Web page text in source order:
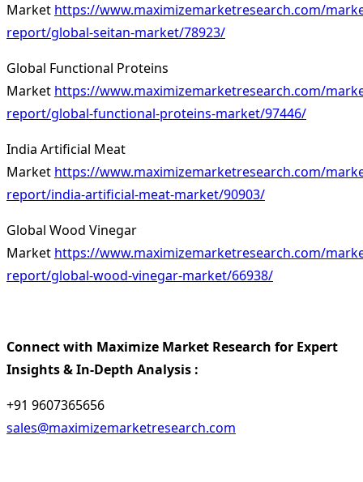
Market https://www.maximizemarketresearch.com/
report/global-seitan-market/78923/
Global Functional Proteins
Market https://www.maximizemarketresearch.com/
report/global-functional-proteins-market/97446/
India Artificial Meat
Market https://www.maximizemarketresearch.com/
report/india-artificial-meat-market/90903/
Global Wood Vinegar
Market https://www.maximizemarketresearch.com/
report/global-wood-vinegar-market/66938/
Connect with Maximize Market Research for Expert
Insights & In-Depth Analysis :
+91 9607365656
sales@maximizemarketresearch.com